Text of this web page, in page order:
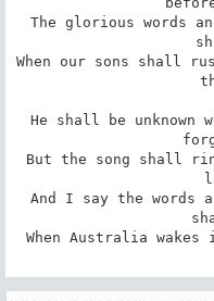
The glorious words
When our sons shall
He shall be
But the song shall
And I say the words
When Australia